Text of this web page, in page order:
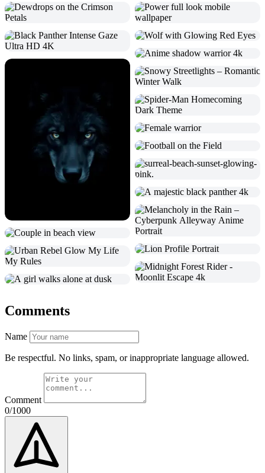
Comments
Name
Be respectful. No links, spam, or inappropriate language allowed.
Comment
0/1000